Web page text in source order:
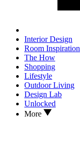
Interior Design
Room Inspiration
The How
Shopping
Lifestyle
Outdoor Living
Design Lab
Unlocked
More